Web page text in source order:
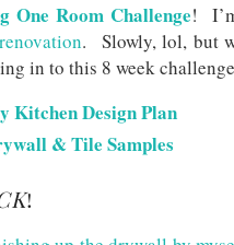
One Room Challenge!
. Slowly, lol, but
in to this 8 week
Kitchen Design Plan
& Tile Samples
!